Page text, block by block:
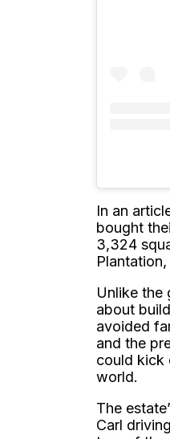
In an
bought
3,324
Unlike the
about
avoided
and the
could kick
world.
The
Carl